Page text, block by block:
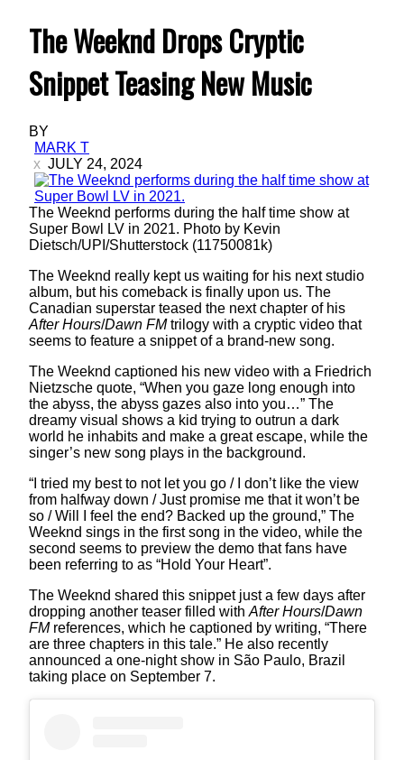
The Weeknd Drops Cryptic
Snippet Teasing New Music
BY
MARK T
JULY 24, 2024
The Weeknd performs during the half time show at
Super Bowl LV in 2021. Photo by Kevin
Dietsch/UPI/Shutterstock (11750081k)
The Weeknd really kept us waiting for his next studio
album, but his comeback is finally upon us. The
Canadian superstar teased the next chapter of his
After Hours/Dawn FMtrilogy with a cryptic video that
seems to feature a snippet of a brand-new song.
The Weeknd captioned his new video with a Friedrich
Nietzsche quote, “When you gaze long enough into
the abyss, the abyss gazes also into you…” The
dreamy visual shows a kid trying to outrun a dark
world he inhabits and make a great escape, while the
singer’s new song plays in the background.
“I tried my best to not let you go / I don’t like the view
from halfway down / Just promise me that it won’t be
so / Will I feel the end? Backed up the ground,” The
Weeknd sings in the first song in the video, while the
second seems to preview the demo that fans have
been referring to as “Hold Your Heart”.
The Weeknd shared this snippet just a few days after
dropping another teaser filled with After Hours/Dawn
FMreferences, which he captioned by writing, “There
are three chapters in this tale.” He also recently
announced a one-night show in São Paulo, Brazil
taking place on September 7.